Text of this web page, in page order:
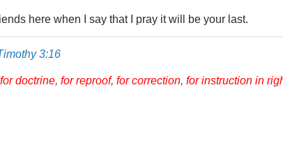
here when I say that I pray it will be your last.
3:16
doctrine, for reproof, for correction, for instruction in